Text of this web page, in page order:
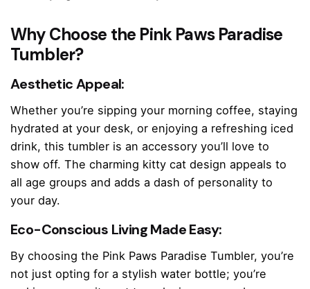
Why Choose the Pink Paws Paradise
Tumbler?
Aesthetic Appeal:
Whether you’re sipping your morning coffee, staying
hydrated at your desk, or enjoying a refreshing iced
drink, this tumbler is an accessory you’ll love to
show off. The charming kitty cat design appeals to
all age groups and adds a dash of personality to
your day.
Eco-Conscious Living Made Easy:
By choosing the Pink Paws Paradise Tumbler, you’re
not just opting for a stylish water bottle; you’re